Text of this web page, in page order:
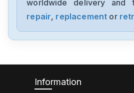
Bosch
KGN57P71NE
Bosch
worldwide delivery and
repair, replacement or
Information